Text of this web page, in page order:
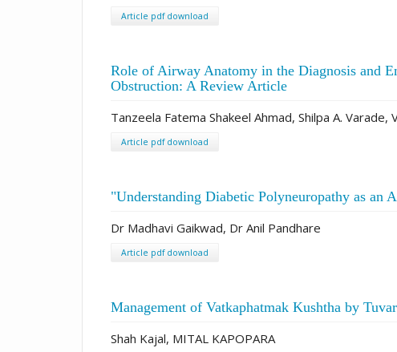
Article pdf download
Role of Airway Anatomy in the Diagnosis and
Obstruction: A Review Article
Tanzeela Fatema Shakeel Ahmad, Shilpa A. Varade,
Article pdf download
"Understanding Diabetic Polyneuropathy as an
Dr Madhavi Gaikwad, Dr Anil Pandhare
Article pdf download
Management of Vatkaphatmak Kushtha by
Shah Kajal, MITAL KAPOPARA